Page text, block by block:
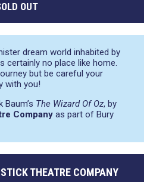
OUT
dream world inhabited by
certainly no place like home.
but be careful your
with you!
The Wizard Of Oz, by
Company as part of Bury
THEATRE COMPANY